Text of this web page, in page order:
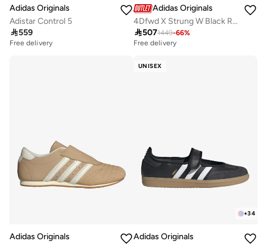
Adidas Originals
Adistar Control 5
559
Free delivery
Adidas Originals
4Dfwd X Strung W Black Running Shoes
5071449-66%
Free delivery
Adidas Originals
UNISEX
+34
Adidas Originals